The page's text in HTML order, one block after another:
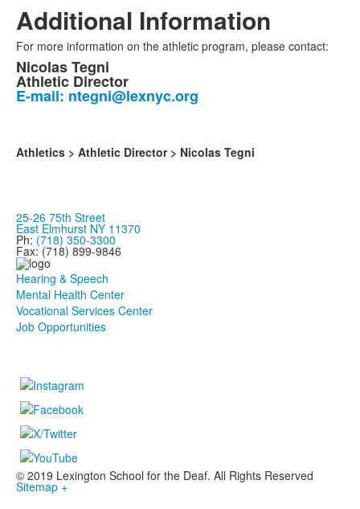
Additional Information
For more information on the athletic program, please contact:
Nicolas Tegni
Athletic Director
E-mail: ntegni@lexnyc.org
Athletics > Athletic Director > Nicolas Tegni
25-26 75th Street
East Elmhurst NY 11370
Ph: (718) 350-3300
Fax: (718) 899-9846
Hearing & Speech
Mental Health Center
Vocational Services Center
Job Opportunities
© 2019 Lexington School for the Deaf. All Rights Reserved
Sitemap +